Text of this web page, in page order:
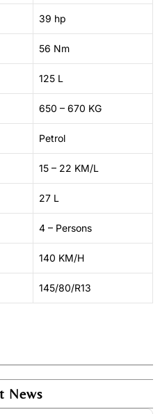
39 hp
56 Nm
125 L
650 – 670 KG
Petrol
15 – 22 KM/L
27 L
4 – Persons
140 KM/H
145/80/R13
News